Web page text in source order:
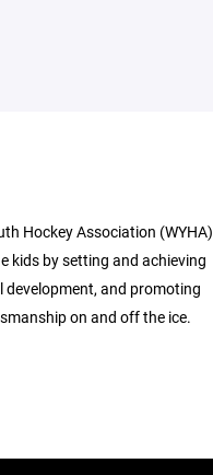
Hockey Association (WYHA)
kids by setting and achieving
development, and promoting
on and off the ice.